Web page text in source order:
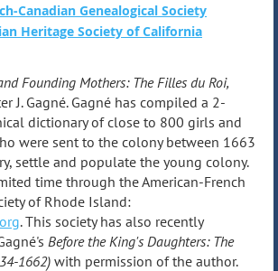
Canadian Genealogical Society
Heritage Society of California
Founding Mothers: The Filles du Roi,
J. Gagné. Gagné has compiled a 2-
dictionary of close to 800 girls and
were sent to the colony between 1663
settle and populate the young colony.
time through the American-French
of Rhode Island:
. This society has also recently
Before the King's Daughters: The
1662) with permission of the author.